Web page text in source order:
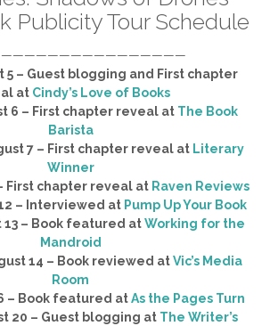
Publicity Tour Schedule
5 – Guest blogging and First chapter
at Cindy’s Love of Books
6 – First chapter reveal at The Book
Barista
7 – First chapter reveal at Literary
Winner
First chapter reveal at Raven Reviews
– Interviewed at Pump Up Your Book
13 – Book featured atWorking for the
Mandroid
14 – Book reviewed atVic’s Media
Room
– Book featured atAs the Pages Turn
20 – Guest blogging at The Writer’s